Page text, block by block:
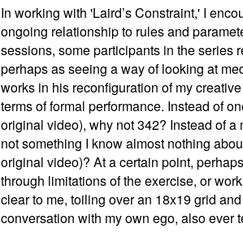
In working with 'Laird’s Constraint,' I
ongoing relationship to rules and
sessions, some participants in the series
perhaps as seeing a way of looking at
works in his reconfiguration of my
terms of formal performance. Instead of
original video), why not 342? Instead of
not something I know almost nothing
original video)? At a certain point,
through limitations of the exercise, or
clear to me, toiling over an 18x19 grid
conversation with my own ego, also ever